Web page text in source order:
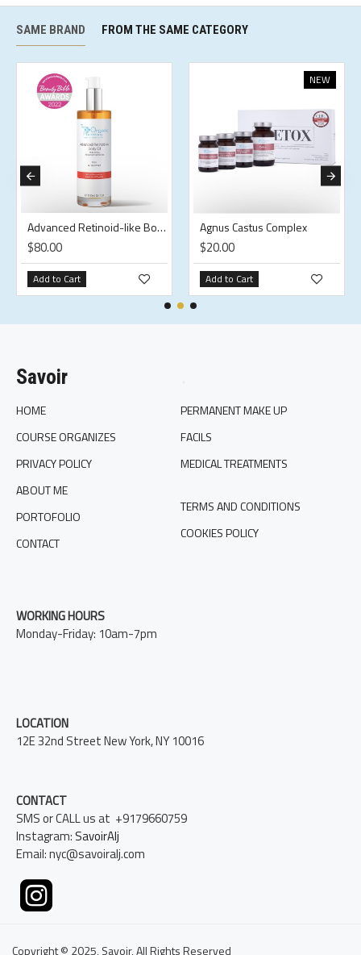
SAME BRAND FROM THE SAME CATEGORY
Advanced Retinoid-like Body Oil
$80.00
Add to Cart
NEW
Agnus Castus Complex
$20.00
Add to Cart
Savoir
HOME
COURSE ORGANIZES
PRIVACY POLICY
ABOUT ME
PORTOFOLIO
CONTACT
PERMANENT MAKE UP
FACILS
MEDICAL TREATMENTS
TERMS AND CONDITIONS
COOKIES POLICY
WORKING HOURS
Monday-Friday: 10am-7pm
LOCATION
12E 32nd Street New York, NY 10016
CONTACT
SMS or CALL us at +9179660759
Instagram: SavoirAlj
Email: nyc@savoiralj.com
Copyright © 2025, Savoir, All Rights Reserved